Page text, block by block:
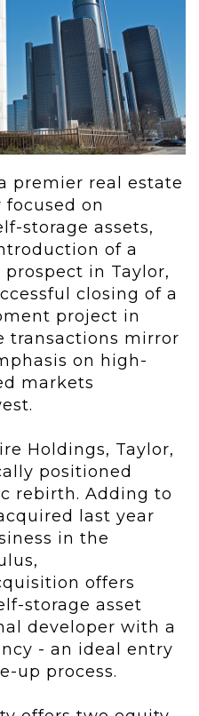
premier real estate
on
storage assets,
of a
in Taylor,
closing of a
project in
transactions mirror
on high-
markets
Holdings, Taylor,
positioned
rebirth. Adding to
last year
in the
offers
storage asset
developer with a
- an ideal entry
up process.